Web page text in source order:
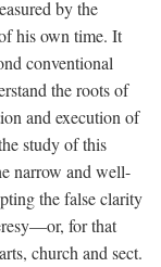
by the
his own time. It
conventional
the roots of
and execution of
study of this
narrow and well-
the false clarity
for that
church and sect.